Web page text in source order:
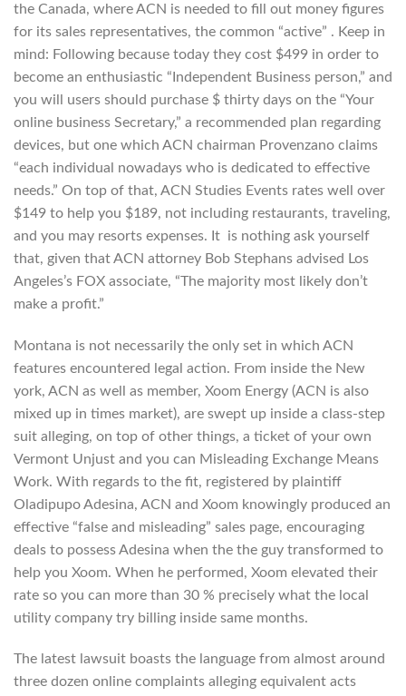
the Canada, where ACN is needed to fill out money figures
for its sales representatives, the common “active” . Keep in
mind: Following because today they cost $499 in order to
become an enthusiastic “Independent Business person,” and
you will users should purchase $ thirty days on the “Your
online business Secretary,” a recommended plan regarding
devices, but one which ACN chairman Provenzano claims
“each individual nowadays who is dedicated to effective
needs.” On top of that, ACN Studies Events rates well over
$149 to help you $189, not including restaurants, traveling,
and you may resorts expenses. It is nothing ask yourself
that, given that ACN attorney Bob Stephans advised Los
Angeles’s FOX associate, “The majority most likely don’t
make a profit.”
Montana is not necessarily the only set in which ACN
features encountered legal action. From inside the New
york, ACN as well as member, Xoom Energy (ACN is also
mixed up in times market), are swept up inside a class-step
suit alleging, on top of other things, a ticket of your own
Vermont Unjust and you can Misleading Exchange Means
Work. With regards to the fit, registered by plaintiff
Oladipupo Adesina, ACN and Xoom knowingly produced an
effective “false and misleading” sales page, encouraging
deals to possess Adesina when the the guy transformed to
help you Xoom. When he performed, Xoom elevated their
rate so you can more than 30 % precisely what the local
utility company try billing inside same months.
The latest lawsuit boasts the language from almost around
three dozen online complaints alleging equivalent acts